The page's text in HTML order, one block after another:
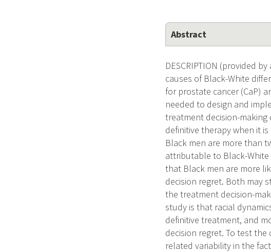
Abstract
DESCRIPTION (provided
causes of Black-White
for prostate cancer (CaP)
needed to design and
treatment decision-
definitive therapy when it
Black men are more than
attributable to Black-White
that Black men are more
decision regret. Both may
the treatment decision-
study is that racial
definitive treatment, and
decision regret. To test the
related variability in the